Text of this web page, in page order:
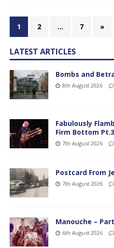
1 2 … 7 »
LATEST ARTICLES
Bombs and
8th August 2026
Fabulously
Firm Bottom Pt.3
7th August 2026
Postcard From
7th August 2026
Manouche –
6th August 2026